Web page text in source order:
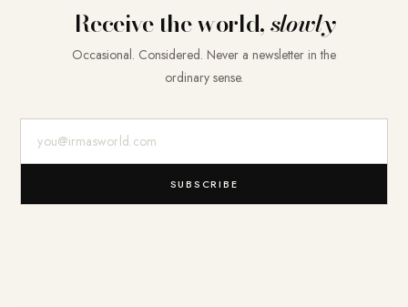
Receive the world,slowly
Occasional. Considered. Never a newsletter in the
ordinary sense.
SUBSCRIBE